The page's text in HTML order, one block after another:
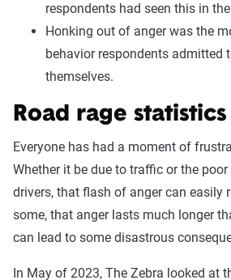
respondents had seen this in
Honking out of anger was the
behavior respondents admitted
themselves.
Road rage statistics
Everyone has had a moment of
Whether it be due to traffic or the
drivers, that flash of anger can easily
some, that anger lasts much longer
can lead to some disastrous
In May of 2023, The Zebra looked at